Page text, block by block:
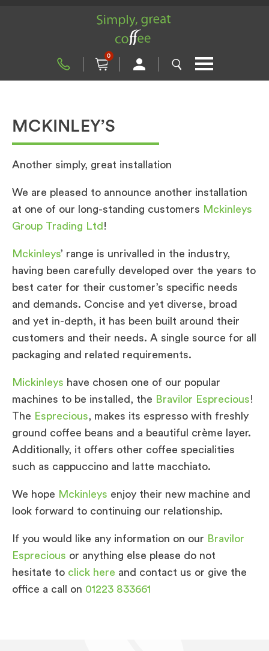
0
MCKINLEY’S
Another simply, great installation
We are pleased to announce another installation
at one of our long-standing customers Mckinleys
Group Trading Ltd !
Mckinleys’ range is unrivalled in the industry,
having been carefully developed over the years to
best cater for their customer’s specific needs
and demands. Concise and yet diverse, broad
and yet in-depth, it has been built around their
customers and their needs. A single source for all
packaging and related requirements.
Mickinleys have chosen one of our popular
machines to be installed, the Bravilor Esprecious!
The Esprecious, makes its espresso with freshly
ground coffee beans and a beautiful crème layer.
Additionally, it offers other coffee specialities
such as cappuccino and latte macchiato.
We hope Mckinleys enjoy their new machine and
look forward to continuing our relationship.
If you would like any information on our Bravilor
Esprecious or anything else please do not
hesitate to click here and contact us or give the
office a call on 01223 833661